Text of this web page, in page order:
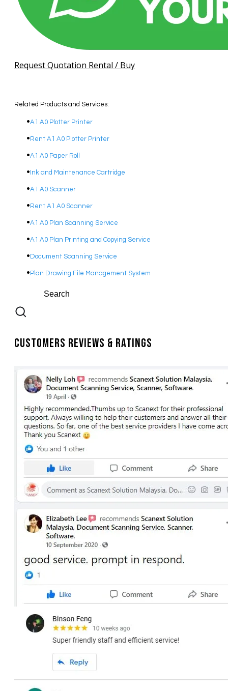
Request Quotation Rental / Buy
Related Products and Services:
A1 A0 Plotter Printer
Rent A1 A0 Plotter Printer
A1 A0 Paper Roll
Ink and Maintenance Cartridge
A1 A0 Scanner
Rent A1 A0 Scanner
A1 A0 Plan Scanning Service
A1 A0 Plan Printing and Copying Service
Document Scanning Service
Plan Drawing File Management System
Customers Reviews & Ratings